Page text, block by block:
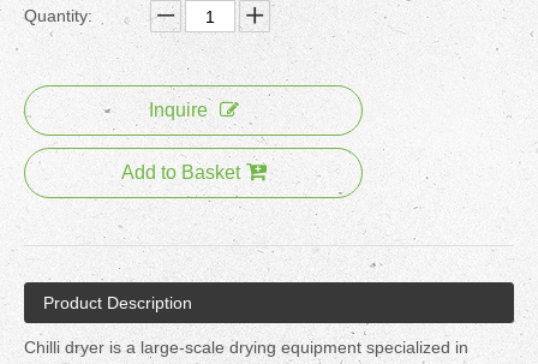
Quantity:
Inquire
Add to Basket
Product Description
Chilli dryer is a large-scale drying equipment specialized in